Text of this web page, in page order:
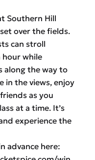
Southern Hill
over the fields.
can stroll
while
along the way to
in the views, enjoy
as you
at a time. It’s
experience the
advance here: